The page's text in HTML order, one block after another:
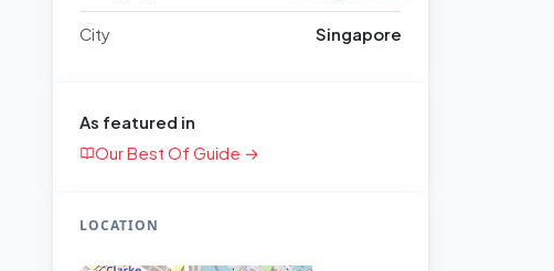
City Singapore
As featured in
Our Best Of Guide →
LOCATION